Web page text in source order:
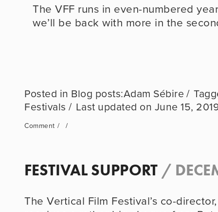
The VFF runs in even-numbered
we’ll be back with more in the
Blog posts:Adam Sébire
Festivals
June 15,
Comment
FESTIVAL SUPPORT /
The Vertical Film Festival’s co-